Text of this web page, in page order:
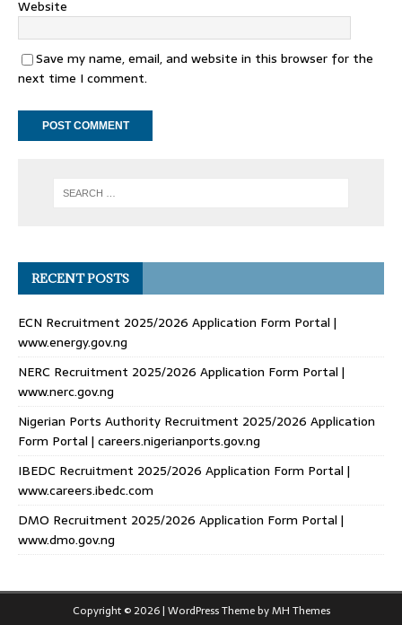
Website
Save my name, email, and website in this browser for the
next time I comment.
RECENT POSTS
ECN Recruitment 2025/2026 Application Form Portal |
www.energy.gov.ng
NERC Recruitment 2025/2026 Application Form Portal |
www.nerc.gov.ng
Nigerian Ports Authority Recruitment 2025/2026 Application
Form Portal | careers.nigerianports.gov.ng
IBEDC Recruitment 2025/2026 Application Form Portal |
www.careers.ibedc.com
DMO Recruitment 2025/2026 Application Form Portal |
www.dmo.gov.ng
Copyright © 2026 | WordPress Theme byMH Themes